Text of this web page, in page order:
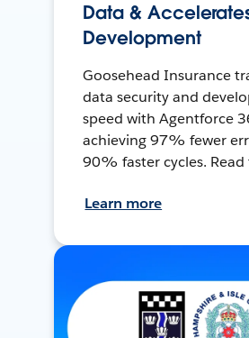
Data &
Development
Goosehead Insurance
data security and
speed with Agentforce
achieving 97% fewer
90% faster cycles.
Learn more